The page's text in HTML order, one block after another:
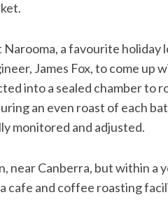
a favourite holiday
James Fox, to come up
into a sealed chamber to
an even roast of each
monitored and adjusted.
near Canberra, but within a
cafe and coffee roasting